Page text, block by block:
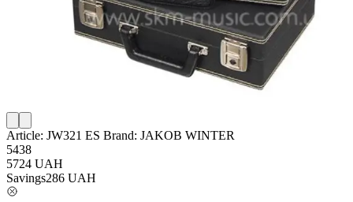
Article: JW321 ES Brand: JAKOB WINTER
5438
5724 UAH
Savings286 UAH